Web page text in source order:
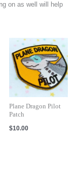
on as well will help
Plane Dragon Pilot
Patch
$10.00